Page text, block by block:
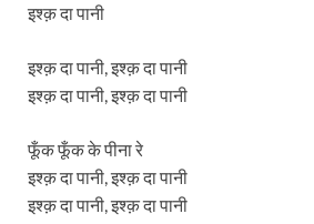
इश्क़ दा पानी
इश्क़ दा पानी, इश्क़ दा पानी
इश्क़ दा पानी, इश्क़ दा पानी
फूँक फूँक के पीना रे
इश्क़ दा पानी, इश्क़ दा पानी
इश्क़ दा पानी, इश्क़ दा पानी